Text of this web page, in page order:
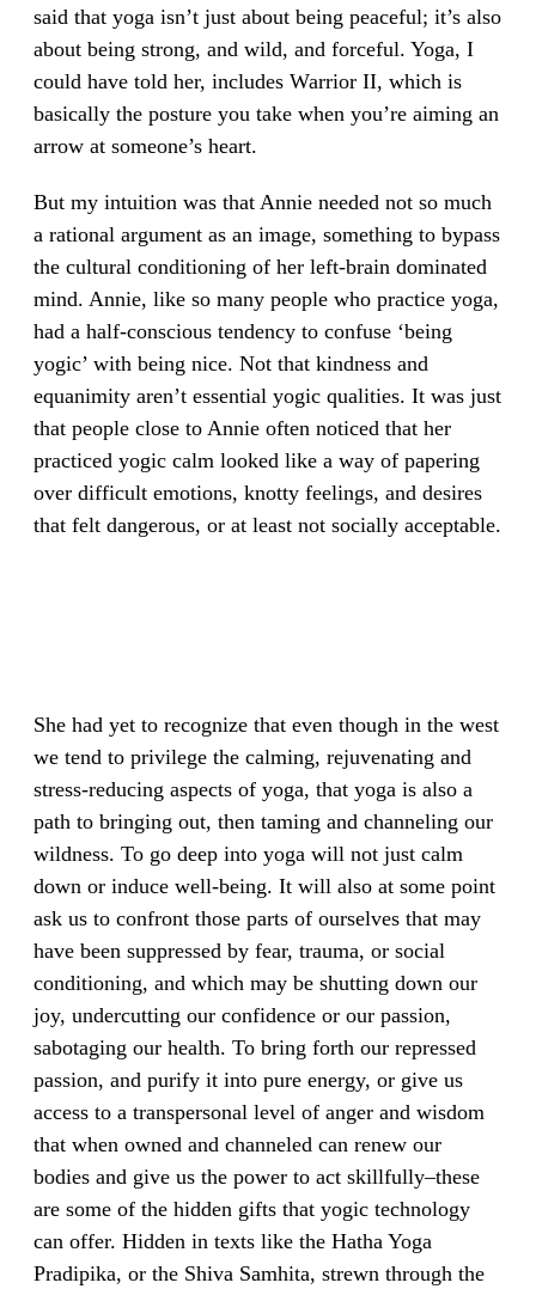
said that yoga isn’t just about being peaceful; it’s also
about being strong, and wild, and forceful. Yoga, I
could have told her, includes Warrior II, which is
basically the posture you take when you’re aiming an
arrow at someone’s heart.
But my intuition was that Annie needed not so much
a rational argument as an image, something to bypass
the cultural conditioning of her left-brain dominated
mind. Annie, like so many people who practice yoga,
had a half-conscious tendency to confuse ‘being
yogic’ with being nice. Not that kindness and
equanimity aren’t essential yogic qualities. It was just
that people close to Annie often noticed that her
practiced yogic calm looked like a way of papering
over difficult emotions, knotty feelings, and desires
that felt dangerous, or at least not socially acceptable.
She had yet to recognize that even though in the west
we tend to privilege the calming, rejuvenating and
stress-reducing aspects of yoga, that yoga is also a
path to bringing out, then taming and channeling our
wildness. To go deep into yoga will not just calm
down or induce well-being. It will also at some point
ask us to confront those parts of ourselves that may
have been suppressed by fear, trauma, or social
conditioning, and which may be shutting down our
joy, undercutting our confidence or our passion,
sabotaging our health. To bring forth our repressed
passion, and purify it into pure energy, or give us
access to a transpersonal level of anger and wisdom
that when owned and channeled can renew our
bodies and give us the power to act skillfully–these
are some of the hidden gifts that yogic technology
can offer. Hidden in texts like the Hatha Yoga
Pradipika, or the Shiva Samhita, strewn through the